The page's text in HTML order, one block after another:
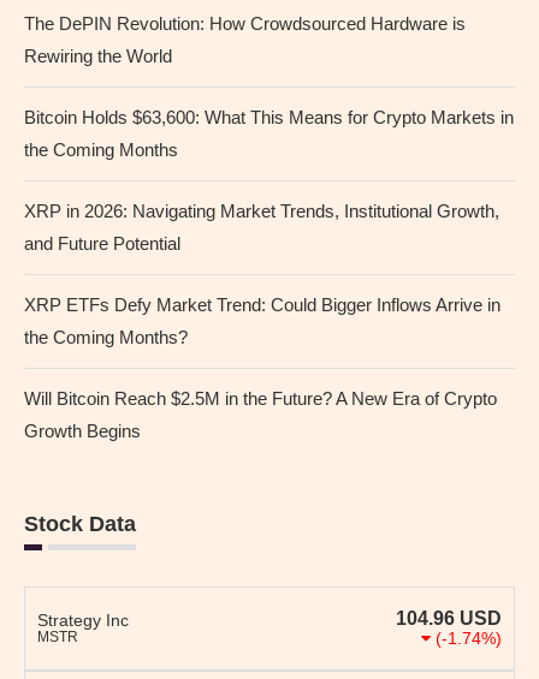
The DePIN Revolution: How Crowdsourced Hardware is
Rewiring the World
Bitcoin Holds $63,600: What This Means for Crypto Markets in
the Coming Months
XRP in 2026: Navigating Market Trends, Institutional Growth,
and Future Potential
XRP ETFs Defy Market Trend: Could Bigger Inflows Arrive in
the Coming Months?
Will Bitcoin Reach $2.5M in the Future? A New Era of Crypto
Growth Begins
Stock Data
Strategy Inc
MSTR
104.96 USD
(-1.74%)